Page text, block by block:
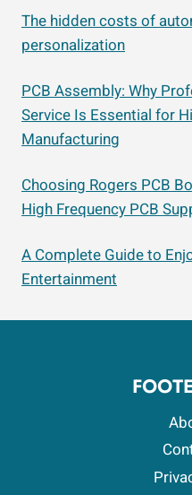
The hidden costs of
personalization
PCB Assembly: Why
Service Is Essential for
Manufacturing
Choosing Rogers PCB
High Frequency PCB
A Complete Guide to
Entertainment